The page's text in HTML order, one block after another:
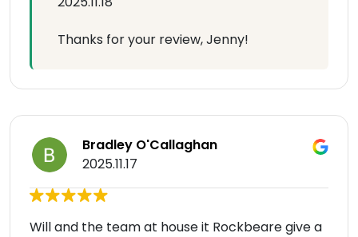
Thanks for your review, Jenny!
Bradley O'Callaghan
2025.11.17
Will and the team at house it Rockbeare give a